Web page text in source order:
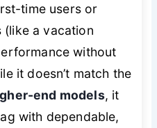
time users or
(like a vacation
without
it doesn’t match the
end models, it
with dependable,